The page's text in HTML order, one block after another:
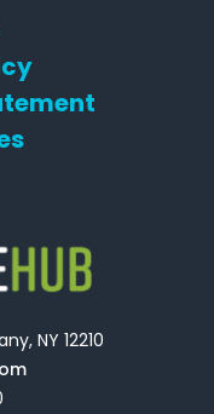
NY 12210